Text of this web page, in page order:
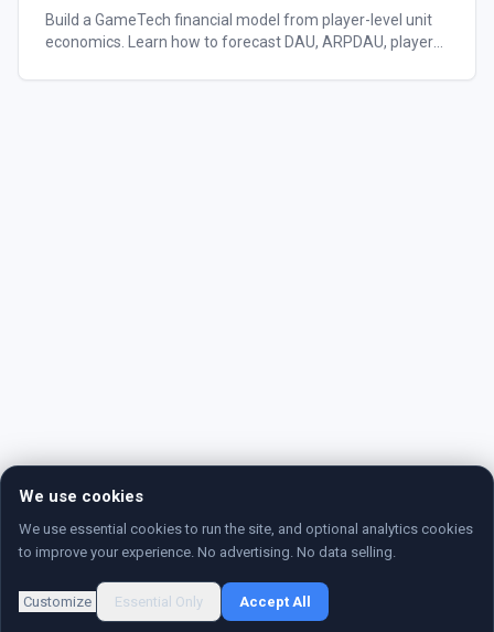
Build a GameTech financial model from player-level unit
economics. Learn how to forecast DAU, ARPDAU, player
We use cookies
We use essential cookies to run the site, and optional analytics cookies
to improve your experience. No advertising. No data selling.
Customize Essential Only Accept All